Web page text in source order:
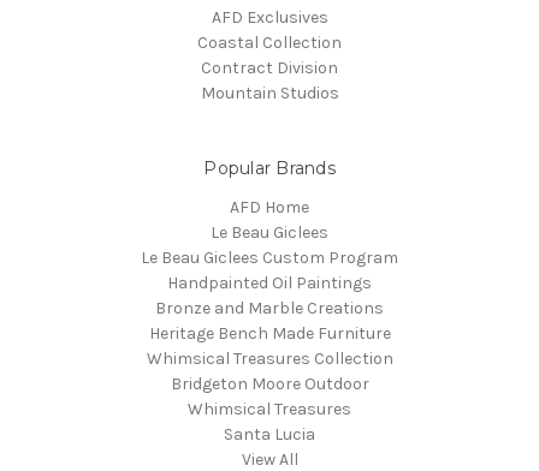
AFD Exclusives
Coastal Collection
Contract Division
Mountain Studios
Popular Brands
AFD Home
Le Beau Giclees
Le Beau Giclees Custom Program
Handpainted Oil Paintings
Bronze and Marble Creations
Heritage Bench Made Furniture
Whimsical Treasures Collection
Bridgeton Moore Outdoor
Whimsical Treasures
Santa Lucia
View All